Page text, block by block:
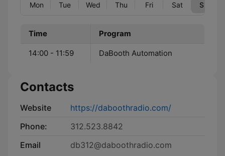
Mon Tue Wed Thu Fri Sat Sun
Time Program
14:00 - 11:59 DaBooth Automation
Contacts
Website
https://daboothradio.com/
Phone:
312.523.8842
Email
db312@daboothradio.com